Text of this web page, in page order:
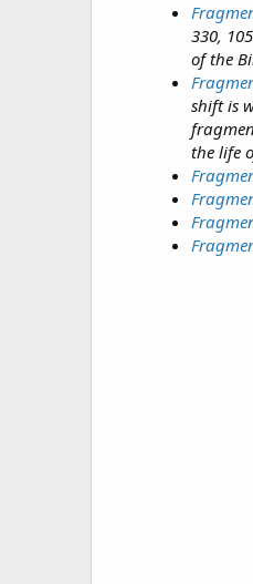
330,
of the
shift is
the life